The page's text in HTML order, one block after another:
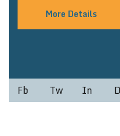
More Details
Fb Tw In